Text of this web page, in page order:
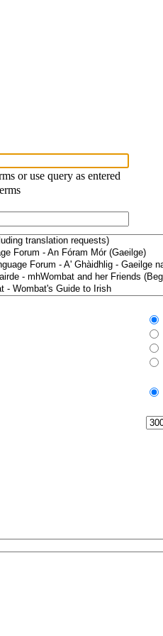
or use query as entered